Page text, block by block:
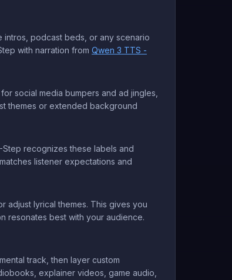
intros, podcast beds, or any scenario
with narration from Qwen 3 TTS -
social media bumpers and ad jingles,
themes or extended background
recognizes these labels and
listener expectations and
adjust lyrical themes. This gives you
resonates best with your audience.
track, then layer custom
explainer videos, game audio,